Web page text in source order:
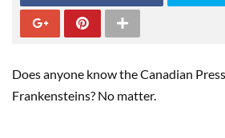
Does anyone know the Canadian
Frankensteins? No matter.